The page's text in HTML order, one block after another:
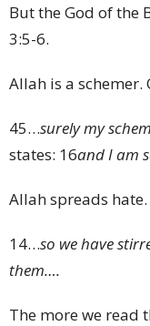
But the God of the
3:5-6.
Allah is a schemer.
45…surely my
states: 16and I am
Allah spreads hate.
14…so we have
them….
The more we read